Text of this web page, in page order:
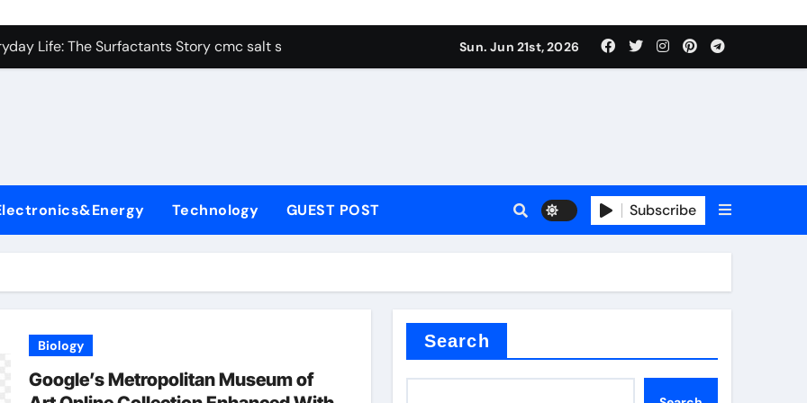
Carbide Ceramics alumina aluminum
Life: The Surfactants Story cmc salt sensitivity dishwashing liquid
Disulfide Revolution molybdenum disulfide powder
Harmony cmc salt sensitivity dishwashing liquid
Performance with Advanced Plasticiser admixture used in concrete
Carbide Ceramics alumina aluminum
Sun. Jun 21st, 2026
Technology GUEST POST Subscribe
Biology
Google’s Metropolitan Museum of
Search